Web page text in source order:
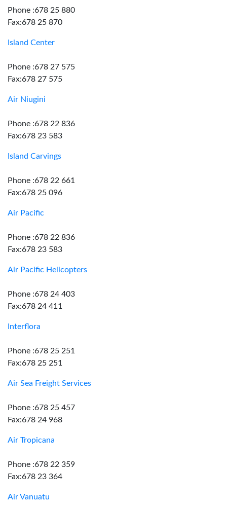
Phone :678 25 880
Fax:678 25 870
Island Center
Phone :678 27 575
Fax:678 27 575
Air Niugini
Phone :678 22 836
Fax:678 23 583
Island Carvings
Phone :678 22 661
Fax:678 25 096
Air Pacific
Phone :678 22 836
Fax:678 23 583
Air Pacific Helicopters
Phone :678 24 403
Fax:678 24 411
Interflora
Phone :678 25 251
Fax:678 25 251
Air Sea Freight Services
Phone :678 25 457
Fax:678 24 968
Air Tropicana
Phone :678 22 359
Fax:678 23 364
Air Vanuatu